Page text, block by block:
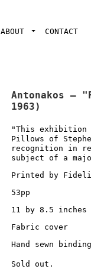
ABOUT CONTACT
Antonakos —
1963)
"This exhibition
Pillows of
recognition in
subject of a
Printed by
53pp
11 by 8.5 inches
Fabric cover
Hand sewn binding
Sold out.